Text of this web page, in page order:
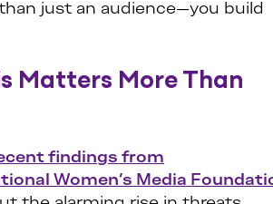
just an audience—you build
Matters More Than
findings from
Women’s Media